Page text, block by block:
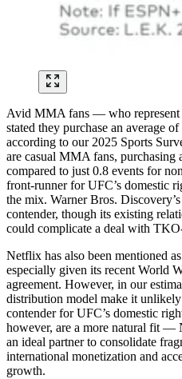
Avid MMA fans — who
stated they purchase an average
according to our 2025 Sports
are casual MMA fans, purchasing
compared to just 0.8 events for
front-runner for UFC’s domestic
the mix. Warner Bros.
contender, though its existing
could complicate a deal with
Netflix has also been mentioned
especially given its recent World
agreement. However, in our
distribution model make it
contender for UFC’s domestic
however, are a more natural fit —
an ideal partner to consolidate
international monetization and
growth.